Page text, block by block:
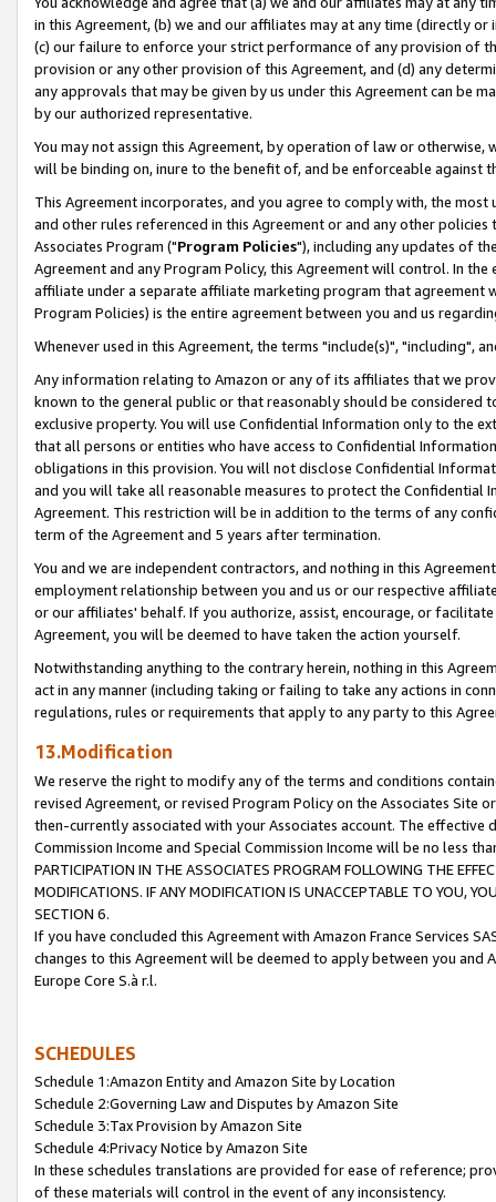
in this Agreement, (b) we and our affiliates may at any time (directly
(c) our failure to enforce your strict performance of any provision of
provision or any other provision of this Agreement, and (d) any
any approvals that may be given by us under this Agreement can be
by our authorized representative.
You may not assign this Agreement, by operation of law or
will be binding on, inure to the benefit of, and be enforceable against
This Agreement incorporates, and you agree to comply with, the
and other rules referenced in this Agreement or and any other
Associates Program ("Program Policies"), including any updates of
Agreement and any Program Policy, this Agreement will control. In
affiliate under a separate affiliate marketing program that agreement
Program Policies) is the entire agreement between you and us
Whenever used in this Agreement, the terms "include(s)", "including",
Any information relating to Amazon or any of its affiliates that we
known to the general public or that reasonably should be considered
exclusive property. You will use Confidential Information only to the
that all persons or entities who have access to Confidential
obligations in this provision. You will not disclose Confidential
and you will take all reasonable measures to protect the Confidential
Agreement. This restriction will be in addition to the terms of any
term of the Agreement and 5 years after termination.
You and we are independent contractors, and nothing in this
employment relationship between you and us or our respective
or our affiliates' behalf. If you authorize, assist, encourage, or
Agreement, you will be deemed to have taken the action yourself.
Notwithstanding anything to the contrary herein, nothing in this
act in any manner (including taking or failing to take any actions in
regulations, rules or requirements that apply to any party to this
13.Modification
We reserve the right to modify any of the terms and conditions
revised Agreement, or revised Program Policy on the Associates
then-currently associated with your Associates account. The
Commission Income and Special Commission Income will be no less
PARTICIPATION IN THE ASSOCIATES PROGRAM FOLLOWING THE
MODIFICATIONS. IF ANY MODIFICATION IS UNACCEPTABLE TO YOU,
SECTION 6.
If you have concluded this Agreement with Amazon France Services
changes to this Agreement will be deemed to apply between you and
Europe Core S.à r.l.
SCHEDULES
Schedule 1:Amazon Entity and Amazon Site by Location
Schedule 2:Governing Law and Disputes by Amazon Site
Schedule 3:Tax Provision by Amazon Site
Schedule 4:Privacy Notice by Amazon Site
In these schedules translations are provided for ease of reference;
of these materials will control in the event of any inconsistency.